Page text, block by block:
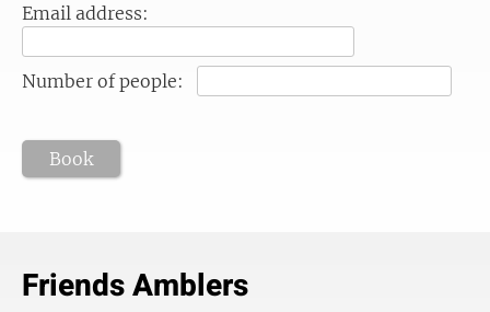
Email address:
Number of people:
Book
Friends Amblers